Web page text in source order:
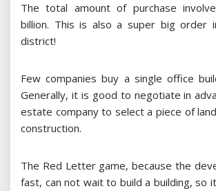
The total amount of purchase
billion. This is also a super big order
district!
Few companies buy a single office
Generally, it is good to negotiate in
estate company to select a piece of
construction.
The Red Letter game, because the
fast, can not wait to build a building, so